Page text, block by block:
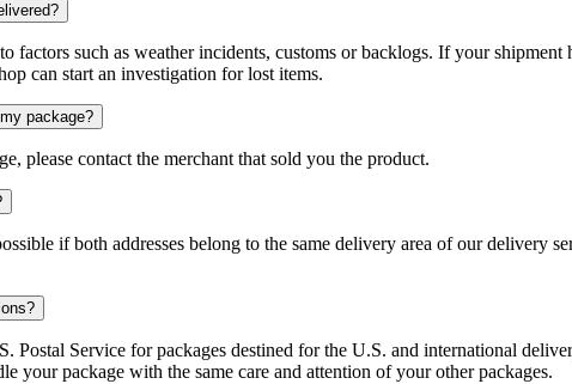
factors such as weather incidents, customs or backlogs. If your
can start an investigation for lost items.
package?
please contact the merchant that sold you the product.
if both addresses belong to the same delivery area of our
Service for packages destined for the U.S. and international
your package with the same care and attention of your other packages.